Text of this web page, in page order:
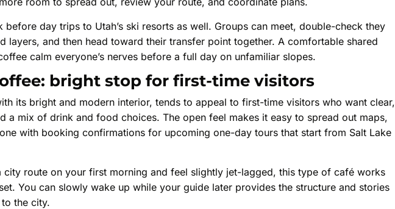
before day trips to Utah’s ski resorts as well. Groups can meet, double-check they
layers, and then head toward their transfer point together. A comfortable shared
calm everyone’s nerves before a full day on unfamiliar slopes.
bright stop for first-time visitors
its bright and modern interior, tends to appeal to first-time visitors who want clear,
a mix of drink and food choices. The open feel makes it easy to spread out maps,
with booking confirmations for upcoming one-day tours that start from Salt Lake
city route on your first morning and feel slightly jet-lagged, this type of café works
You can slowly wake up while your guide later provides the structure and stories
the city.